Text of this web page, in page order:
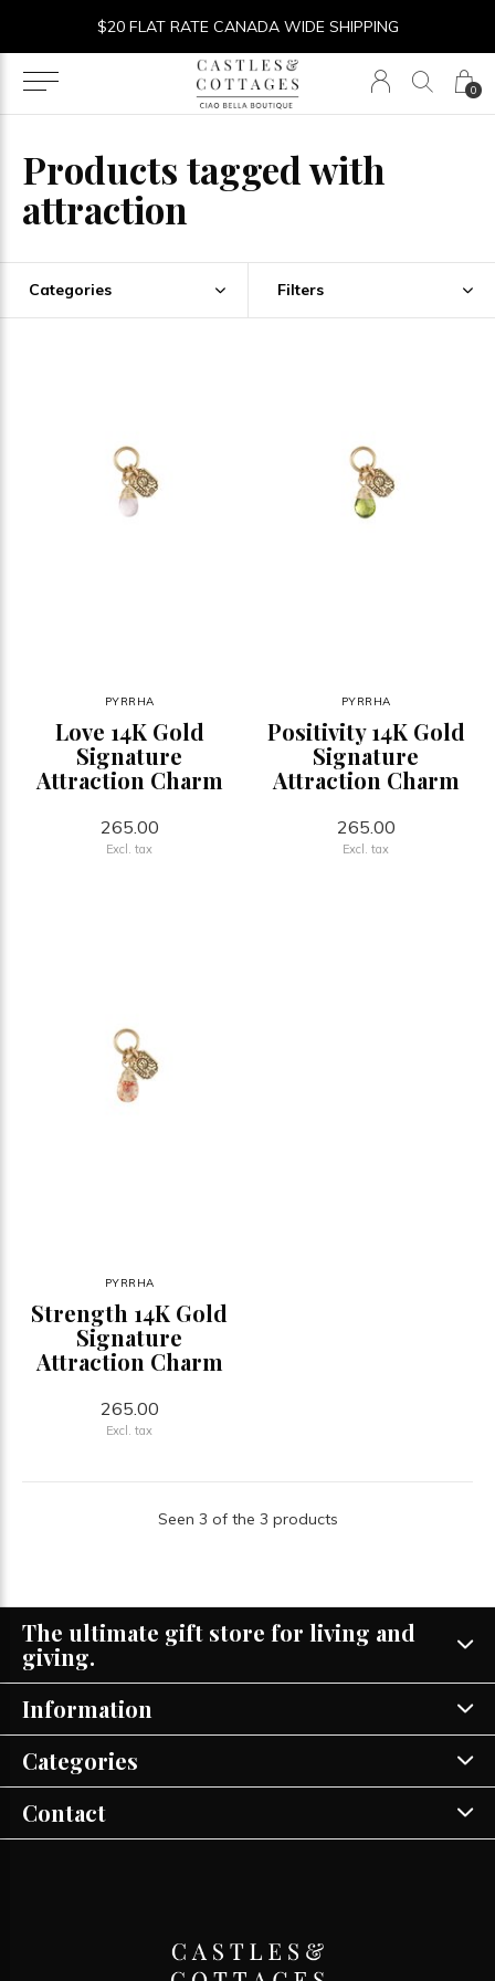
0
$20 FLAT RATE CANADA WIDE SHIPPING
Products tagged with
attraction
Categories Filters
PYRRHA
Love 14K Gold
Signature
Attraction Charm
265.00
Excl. tax
PYRRHA
Positivity 14K Gold
Signature
Attraction Charm
265.00
Excl. tax
PYRRHA
Strength 14K Gold
Signature
Attraction Charm
265.00
Excl. tax
Seen 3 of the 3 products
The ultimate gift store for living and
giving.
Information
Categories
Contact